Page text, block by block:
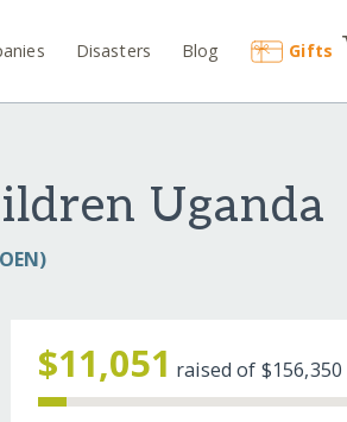
Disasters Blog Gifts
Uganda
$11,051 raised of $156,350